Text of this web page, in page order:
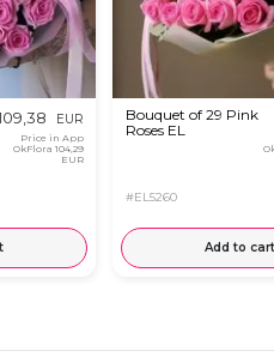
EUR
Price in App
OkFlora 104,29
EUR
Bouquet of 29 Pink
Roses EL
#EL5260
Add to cart